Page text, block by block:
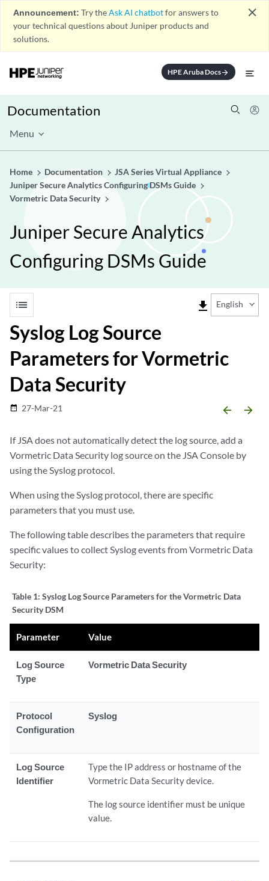
Announcement: Try theAsk AI chatbotfor answers to
your technical questions about Juniper products and
solutions.
close
HPE Aruba Docsarrow_forward
Documentation
Menu
Home Documentation
JSA Series Virtual Appliance
Juniper Secure Analytics Configuring DSMs Guide
Vormetric Data Security
Juniper Secure Analytics
Configuring DSMs Guide
list file_download English
Syslog Log Source
Parameters for Vormetric
Data Security
date_range 27-Mar-21 arrow_backward arrow_forward
If JSAdoes not automatically detect the log source, add a
Vormetric Data Security log source on the JSAConsole by
using the Syslog protocol.
When using the Syslog protocol, there are specific
parameters that you must use.
The following table describes the parameters that require
specific values to collect Syslog events from Vormetric Data
Security:
Table 1: Syslog Log Source Parameters for the Vormetric Data
Security DSM
Parameter Value
Log Source
Type
Vormetric Data Security
Protocol
Configuration
Syslog
Log Source
Identifier
Type the IP address or hostname of the
Vormetric Data Security device.
The log source identifier must be unique
value.